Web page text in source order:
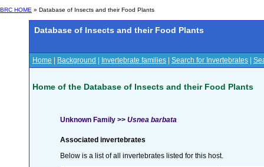
BRC HOME » Database of Insects and their Food Plants
Database of Insects and their Food Plants
Home Background Invertebrate families Search for Invertebrates
Home of the Database of Insects and their Food Plants
Unknown Family >> Usnea barbata
Associated invertebrates
Below is a list of all invertebrates listed for this host.